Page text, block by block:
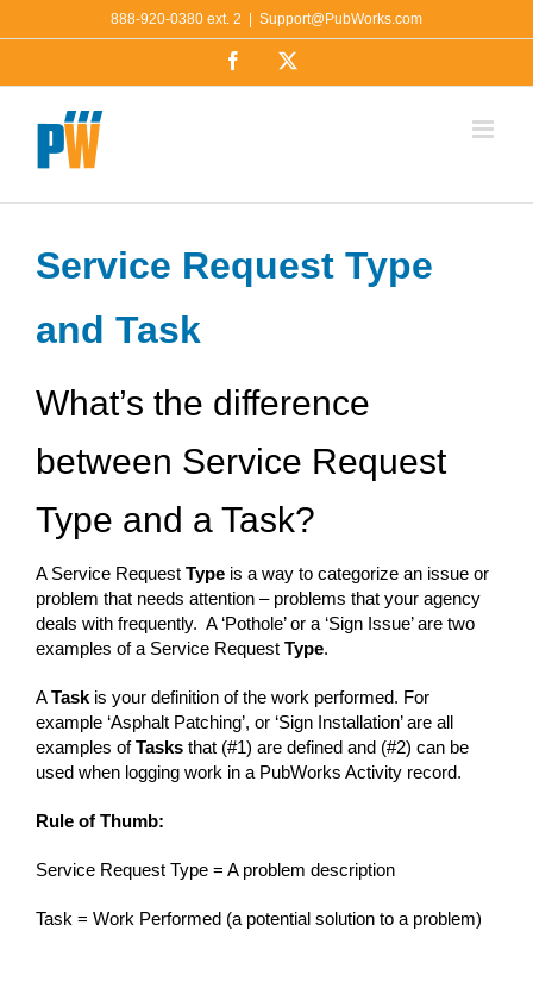
to
888-920-0380 ext. 2 Support@PubWorks.com
Facebook
Service Request Type
and Task
What’s the difference
between Service Request
Type and a Task?
A Service Request Type is a way to categorize an issue or
problem that needs attention – problems that your agency
deals with frequently. A ‘Pothole’ or a ‘Sign Issue’ are two
examples of a Service Request Type.
ATask is your definition of the work performed. For
example ‘Asphalt Patching’, or ‘Sign Installation’ are all
examples ofTasks that (#1) are defined and (#2) can be
used when logging work in a PubWorks Activity record.
Rule of Thumb:
Service Request Type = A problem description
Task = Work Performed (a potential solution to a problem)